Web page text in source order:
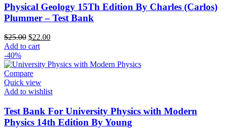
Physical Geology 15Th Edition By Charles (Carlos)
Plummer – Test Bank
$25.00 Original
price
$25.00.
$22.00Current
$22.00.
Add to cart
-40%
Compare
Quick view
Add to wishlist
Test Bank For University Physics with Modern
Physics 14th Edition By Young